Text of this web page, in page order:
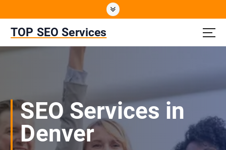
t
e
TOP SEO Services
SEO Services in
Denver